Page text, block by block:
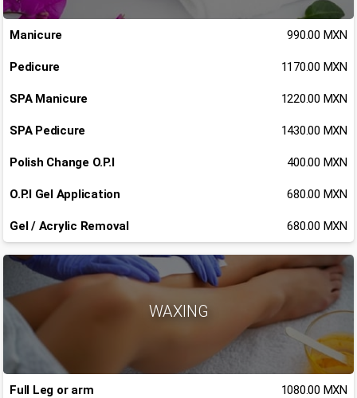
Manicure 990.00 MXN
Pedicure 1170.00 MXN
SPA Manicure 1220.00 MXN
SPA Pedicure 1430.00 MXN
Polish Change O.P.I 400.00 MXN
O.P.I Gel Application 680.00 MXN
Gel / Acrylic Removal 680.00 MXN
WAXING
Full Leg or arm 1080.00 MXN